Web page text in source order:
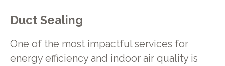
Duct Sealing
One of the most impactful services for
energy efficiency and indoor air quality is